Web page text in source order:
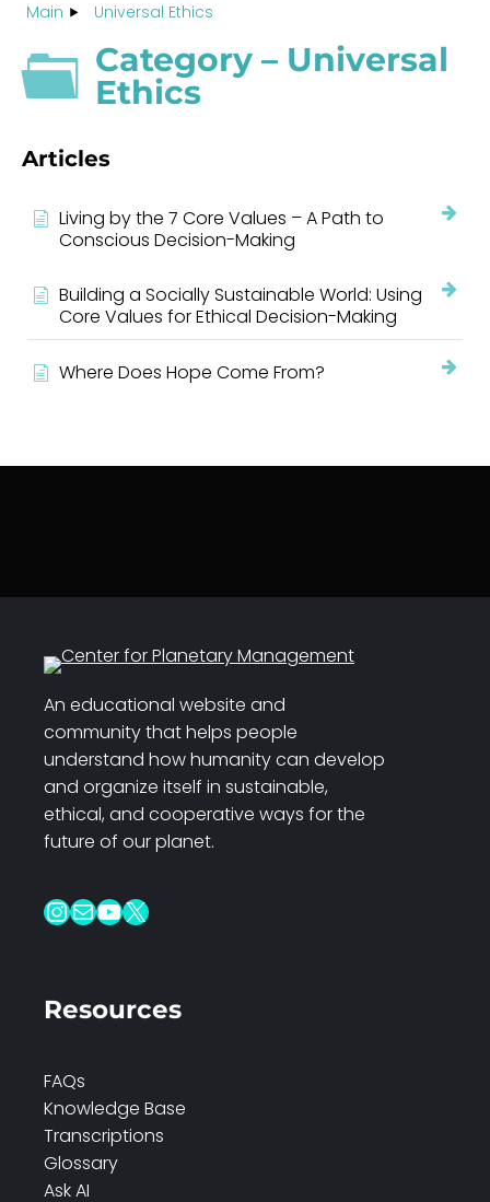
Main Universal Ethics
Category – Universal
Ethics
Articles
Living by the 7 Core Values – A Path to
Conscious Decision-Making
Building a Socially Sustainable World: Using
Core Values for Ethical Decision-Making
Where Does Hope Come From?
An educational website and
community that helps people
understand how humanity can develop
and organize itself in sustainable,
ethical, and cooperative ways for the
future of our planet.
InstagramMail YouTube X
Resources
FAQs
Knowledge Base
Transcriptions
Glossary
Ask AI